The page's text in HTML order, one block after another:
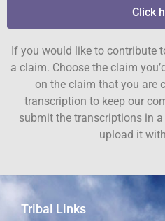
Click
If you would like to contribute
a claim. Choose the claim
on the claim that you are
transcription to keep our
submit the transcriptions in
upload it
Tribal Links